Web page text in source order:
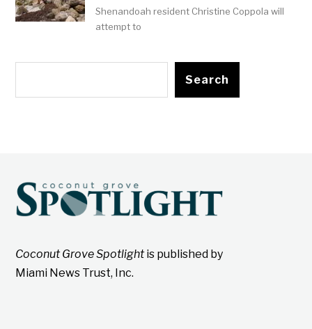
Shenandoah resident Christine Coppola will
attempt to
Search
Coconut Grove Spotlightis published by
Miami News Trust, Inc.